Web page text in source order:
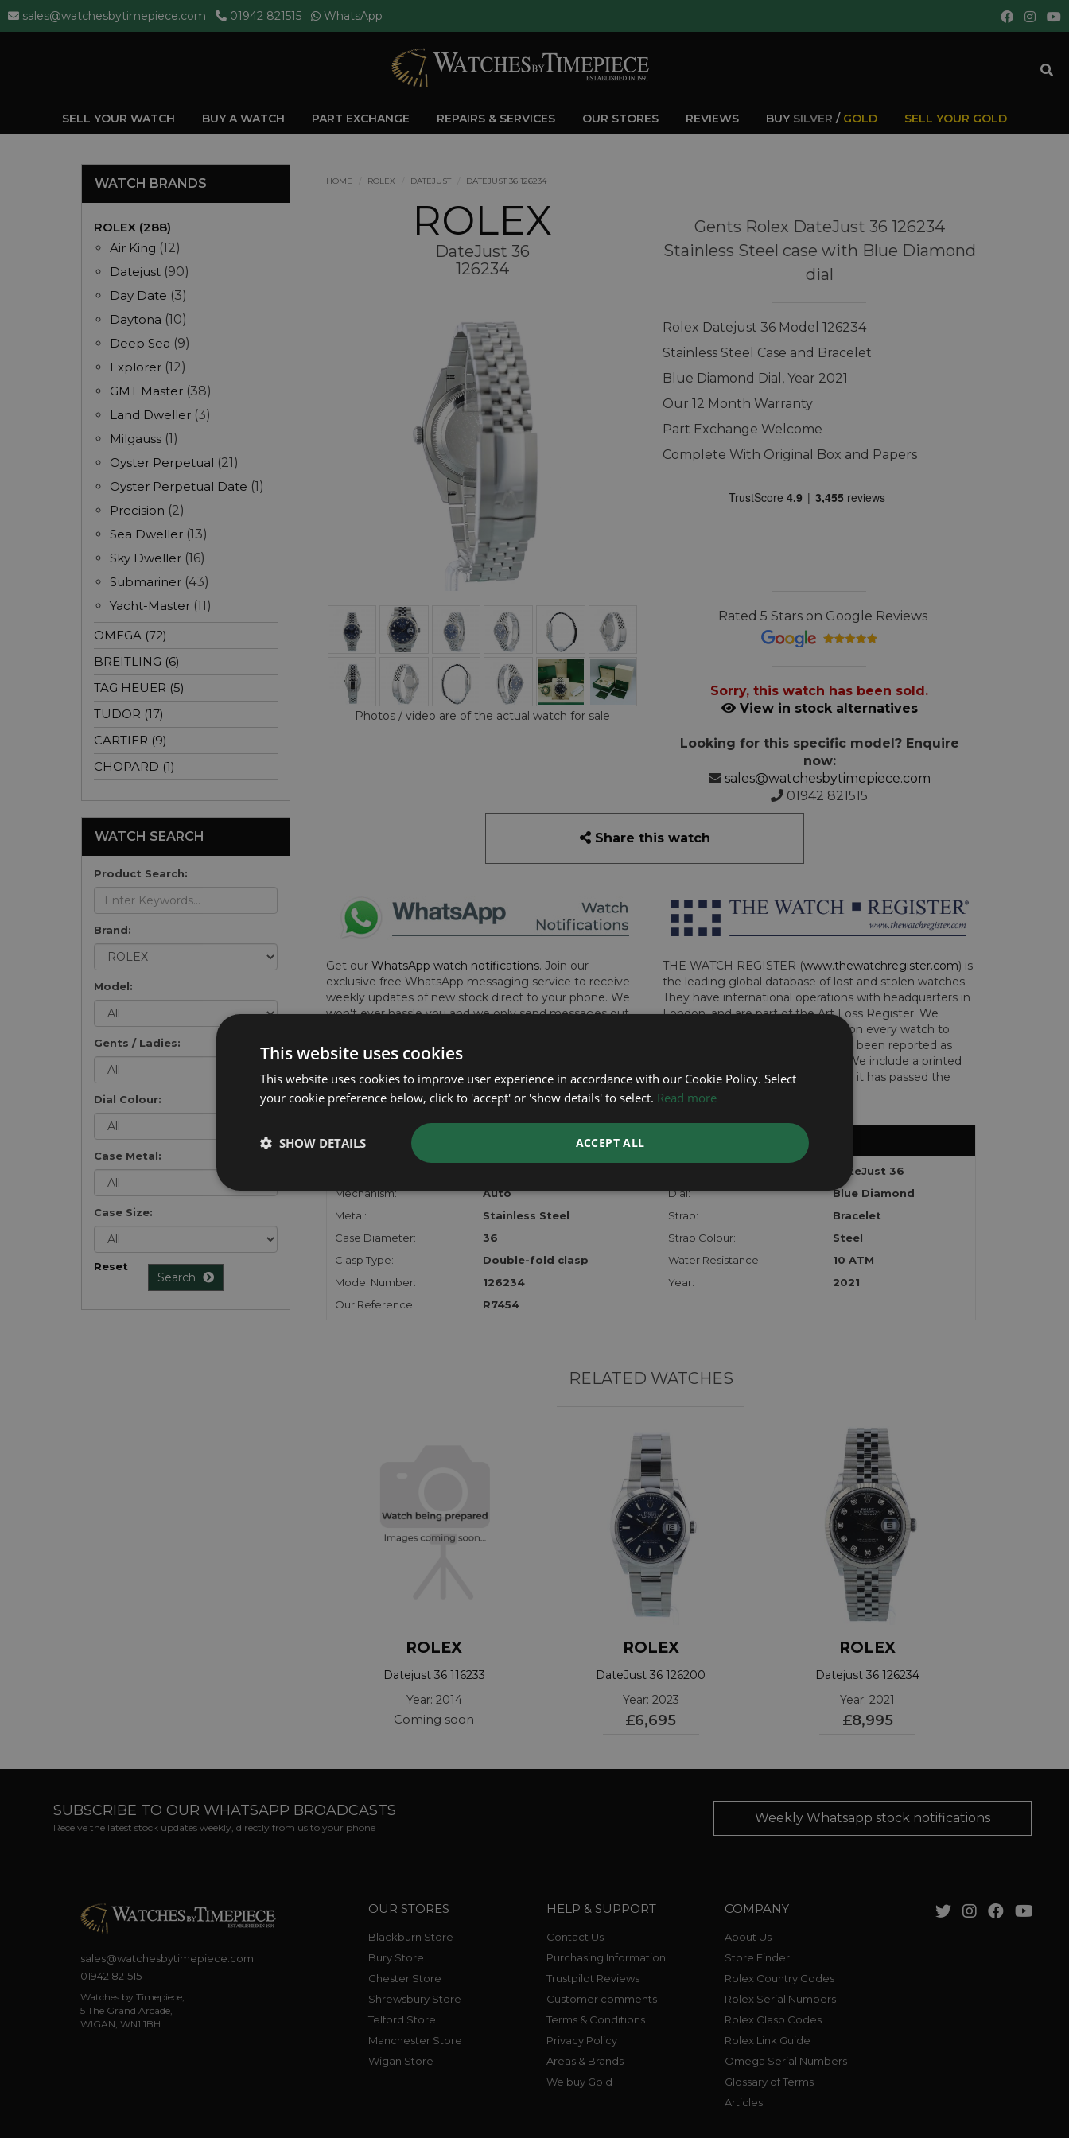
sales@watchesbytimepiece.com 01942 821515 WhatsApp
SELL YOUR WATCH BUY A WATCH PART EXCHANGE REPAIRS & SERVICES OUR STORES REVIEWS BUY SILVER / GOLD SELL YOUR GOLD
HOME ROLEX DATEJUST DATEJUST 36 126234
ROLEX
DateJust 36
126234
Photos / video are of the actual watch for sale
Gents Rolex DateJust 36 126234
Stainless Steel case with Blue Diamond
dial
Rolex Datejust 36 Model 126234
Stainless Steel Case and Bracelet
Blue Diamond Dial, Year 2021
Our 12 Month Warranty
Part Exchange Welcome
Complete With Original Box and Papers
Rated 5 Stars on Google Reviews
Sorry, this watch has been sold.
View in stock alternatives
Looking for this specific model? Enquire
now:
sales@watchesbytimepiece.com
01942 821515
Share this watch
Get our WhatsApp watch notifications. Join our
exclusive free WhatsApp messaging service to receive
weekly updates of new stock direct to your phone. We
won't ever hassle you and we only send messages out
here to sign up now and add your phone number to the
list.
THE WATCH REGISTER (www.thewatchregister.com) is
the leading global database of lost and stolen watches.
They have international operations with headquarters in
London, and are part of the Art Loss Register. We
perform this due diligence check on every watch to
determine whether the watch has been reported as
lost, stolen or implicated in fraud. We include a printed
certificate with the watch to show it has passed the
checks.
FURTHER INFORMATION
DateJust 36
Mechanism:
Auto Dial:
Blue Diamond
Metal:
Stainless Steel Strap:
Bracelet
Case Diameter:
36 Strap Colour:
Steel
Clasp Type:
Double-fold clasp Water Resistance:
10 ATM
Model Number:
126234 Year:
2021
Our Reference:
R7454
RELATED WATCHES
ROLEX
Datejust 36 116233
Year: 2014
Coming soon
ROLEX
DateJust 36 126200
Year: 2023
£6,695
ROLEX
Datejust 36 126234
Year: 2021
£8,995
WATCH BRANDS
ROLEX (288)
Air King (12)
Datejust (90)
Day Date (3)
Daytona (10)
Deep Sea (9)
Explorer (12)
GMT Master (38)
Land Dweller (3)
Milgauss (1)
Oyster Perpetual (21)
Oyster Perpetual Date (1)
Precision (2)
Sea Dweller (13)
Sky Dweller (16)
Submariner (43)
Yacht-Master (11)
OMEGA (72)
BREITLING (6)
TAG HEUER (5)
TUDOR (17)
CARTIER (9)
CHOPARD (1)
WATCH SEARCH
Product Search:
Brand:
Model:
Gents / Ladies:
Dial Colour:
Case Metal:
Case Size:
Reset
Search
SUBSCRIBE TO OUR WHATSAPP BROADCASTS
Receive the latest stock updates weekly, directly from us to your phone
Weekly Whatsapp stock notifications
sales@watchesbytimepiece.com
01942 821515
Watches by Timepiece,
5 The Grand Arcade,
WIGAN, WN1 1BH.
OUR STORES
Blackburn Store
Bury Store
Chester Store
Shrewsbury Store
Telford Store
Manchester Store
Wigan Store
HELP & SUPPORT
Contact Us
Purchasing Information
Trustpilot Reviews
Customer comments
Terms & Conditions
Privacy Policy
Areas & Brands
We buy Gold
COMPANY
About Us
Store Finder
Rolex Country Codes
Rolex Serial Numbers
Rolex Clasp Codes
Rolex Link Guide
Omega Serial Numbers
Glossary of Terms
Articles
This website uses cookies
This website uses cookies to improve user experience in accordance with our Cookie Policy. Select
your cookie preference below, click to 'accept' or 'show details' to select. Read more
ACCEPT ALL
SHOW DETAILS